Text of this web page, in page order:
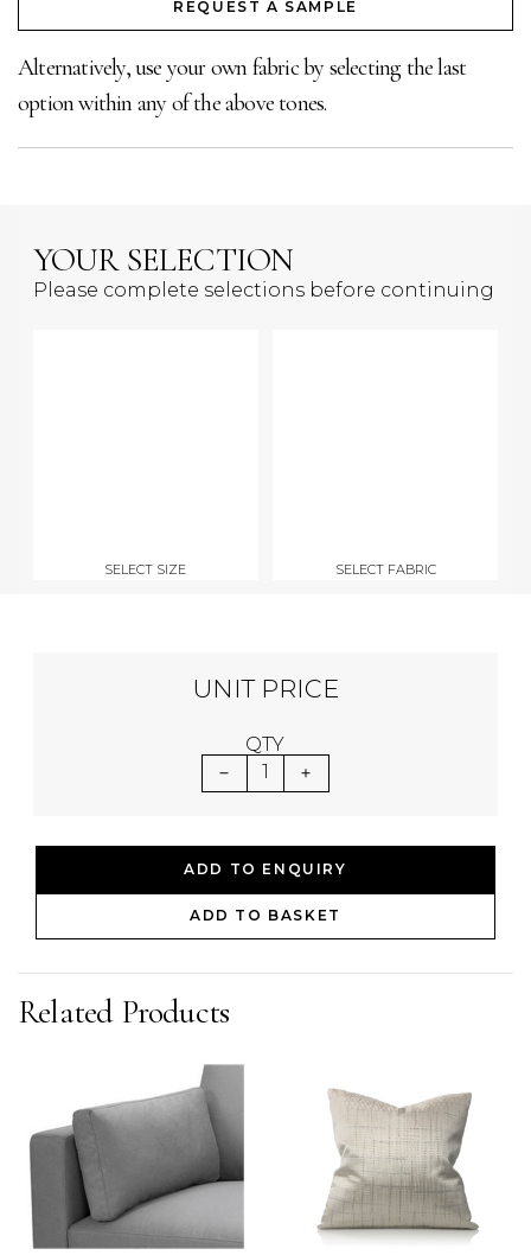
REQUEST A SAMPLE
Alternatively, use your own fabric by selecting the last
option within any of the above tones.
YOUR SELECTION
Please complete selections before continuing
SELECT SIZE SELECT FABRIC
UNIT PRICE
QTY
1
ADD TO ENQUIRY
ADD TO BASKET
Related Products